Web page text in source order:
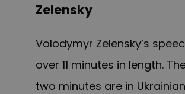
Zelensky
Volodymyr Zelensky’s
over 11 minutes in length.
two minutes are in